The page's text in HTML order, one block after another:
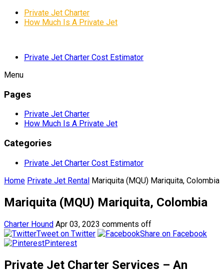
Private Jet Charter
How Much Is A Private Jet
Private Jet Charter Cost Estimator
Menu
Pages
Private Jet Charter
How Much Is A Private Jet
Categories
Private Jet Charter Cost Estimator
Home Private Jet Rental Mariquita (MQU) Mariquita, Colombia
Mariquita (MQU) Mariquita, Colombia
Charter Hound Apr 03, 2023 comments off
Tweet on Twitter
Share on Facebook
Pinterest
Private Jet Charter Services – An